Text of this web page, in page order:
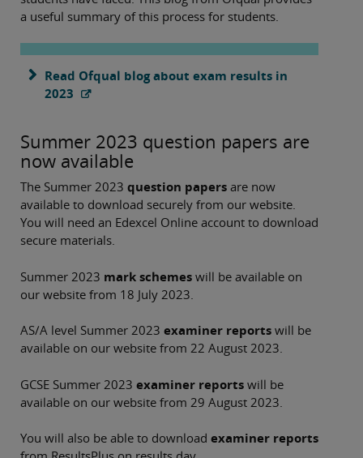
a useful summary of this process for students.
Read Ofqual blog about exam results in
2023
Summer 2023 question papers are
now available
The Summer 2023 question papers are now
available to download securely from our website.
You will need an Edexcel Online account to download
secure materials.
Summer 2023 mark schemes will be available on
our website from 18 July 2023.
AS/A level Summer 2023 examiner reports will be
available on our website from 22 August 2023.
GCSE Summer 2023 examiner reports will be
available on our website from 29 August 2023.
You will also be able to download examiner reports